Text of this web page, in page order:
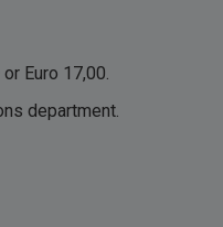
Euro 17,00.
department.